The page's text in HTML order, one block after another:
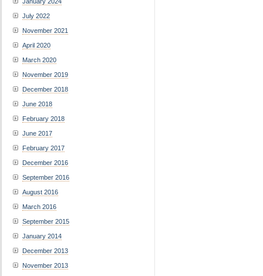
July 2022
November 2021
April 2020
March 2020
November 2019
December 2018
June 2018
February 2018
June 2017
February 2017
December 2016
September 2016
August 2016
March 2016
September 2015
January 2014
December 2013
November 2013